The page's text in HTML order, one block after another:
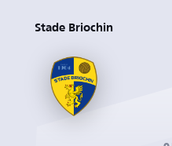
Stade Briochin